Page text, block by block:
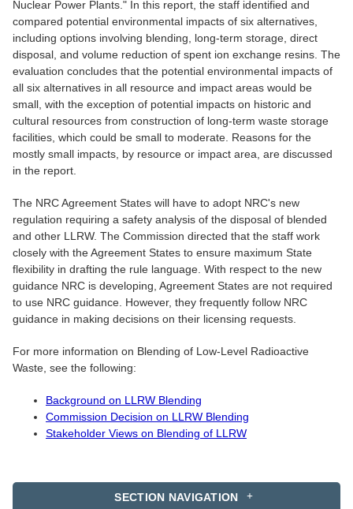
SECTION NAVIGATION
Nuclear Power Plants." In this report, the staff identified and
compared potential environmental impacts of six alternatives,
including options involving blending, long-term storage, direct
disposal, and volume reduction of spent ion exchange resins. The
evaluation concludes that the potential environmental impacts of
all six alternatives in all resource and impact areas would be
small, with the exception of potential impacts on historic and
cultural resources from construction of long-term waste storage
facilities, which could be small to moderate. Reasons for the
mostly small impacts, by resource or impact area, are discussed
in the report.
The NRC Agreement States will have to adopt NRC's new
regulation requiring a safety analysis of the disposal of blended
and other LLRW. The Commission directed that the staff work
closely with the Agreement States to ensure maximum State
flexibility in drafting the rule language. With respect to the new
guidance NRC is developing, Agreement States are not required
to use NRC guidance. However, they frequently follow NRC
guidance in making decisions on their licensing requests.
For more information on Blending of Low-Level Radioactive
Waste, see the following:
Background on LLRW Blending
Commission Decision on LLRW Blending
Stakeholder Views on Blending of LLRW